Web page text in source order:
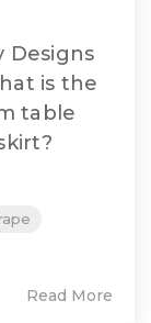
Designs
is the
table
Read More